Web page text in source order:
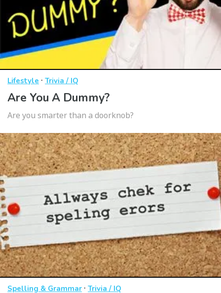
Lifestyle · Trivia / IQ
Are You A Dummy?
Are you smarter than a doorknob?
Spelling & Grammar · Trivia / IQ